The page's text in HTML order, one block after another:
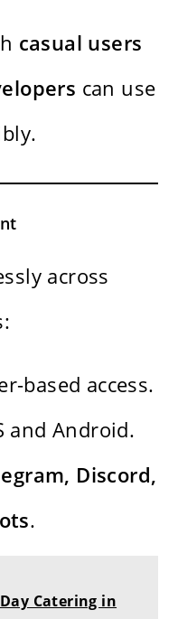
casual users
can use
across
based access.
and Android.
Discord,
.
Catering in